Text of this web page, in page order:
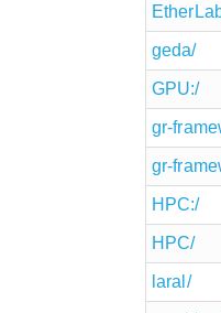
geda/
GPU:/
gr-
gr-
HPC:/
HPC/
laral/